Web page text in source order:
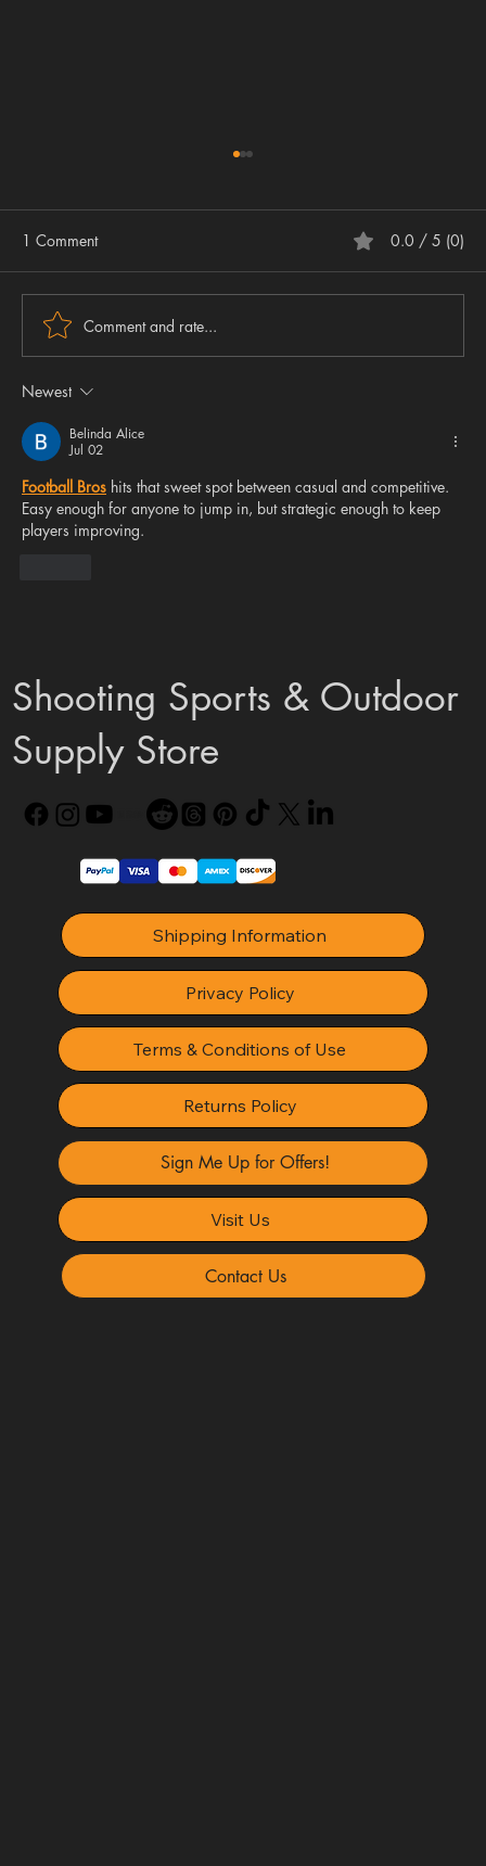
Community Needs a Mindset Shift
1 Comment 0.0 / 5 (0)
Comment and rate...
Newest
Belinda Alice
Jul 02
Football Bros hits that sweet spot between casual and competitive.
Easy enough for anyone to jump in, but strategic enough to keep
players improving.
Shooting Sports & Outdoor
Supply Store
Shipping Information
Privacy Policy
Terms & Conditions of Use
Returns Policy
Sign Me Up for Offers!
Visit Us
Contact Us